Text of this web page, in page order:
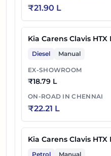
₹21.90 L
Kia Carens Clavis HTX
Diesel Manual
EX-SHOWROOM
₹18.79 L
ON-ROAD INCHENNAI
₹22.21 L
Kia Carens Clavis
Petrol Manual